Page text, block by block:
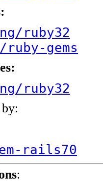
ruby32
gems
ruby32
rails70
: